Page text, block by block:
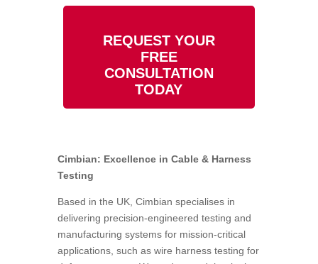
REQUEST YOUR
FREE
CONSULTATION
TODAY
Cimbian: Excellence in Cable & Harness
Testing
Based in the UK, Cimbian specialises in
delivering precision-engineered testing and
manufacturing systems for mission-critical
applications, such as wire harness testing for